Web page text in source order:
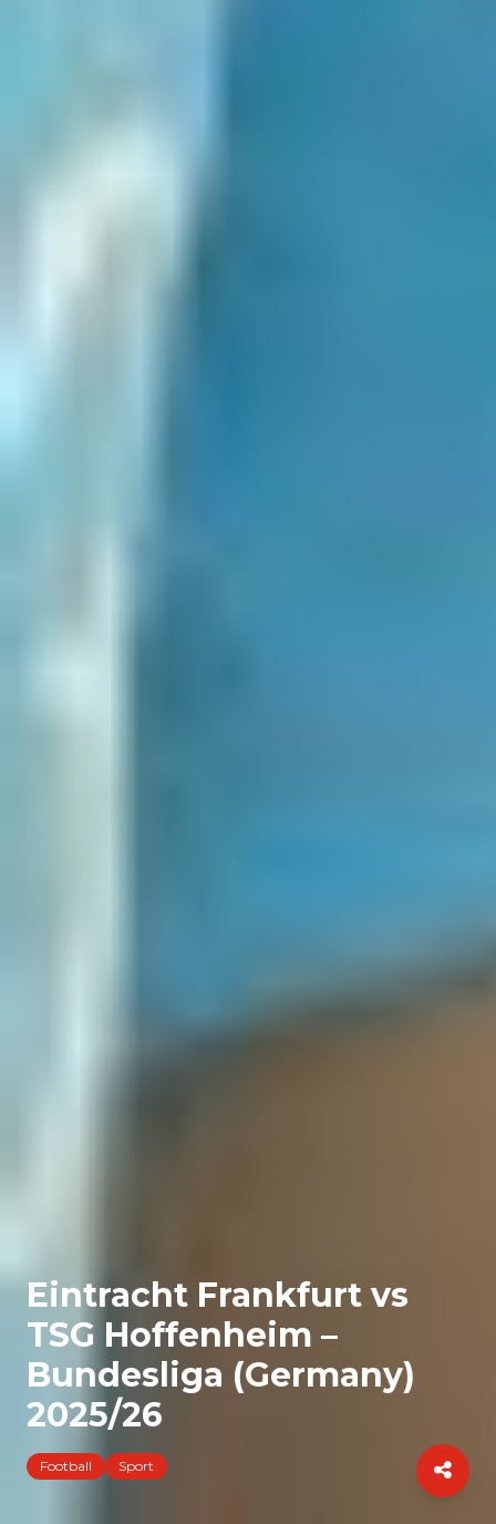
Eintracht Frankfurt vs
TSG Hoffenheim –
Bundesliga (Germany)
2025/26
Football Sport